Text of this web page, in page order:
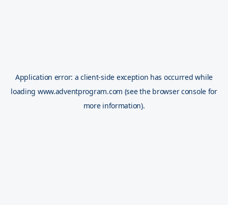
Application error: aclient-side exception has occurred while
loading www.adventprogram.com (see the browser console for
more information).